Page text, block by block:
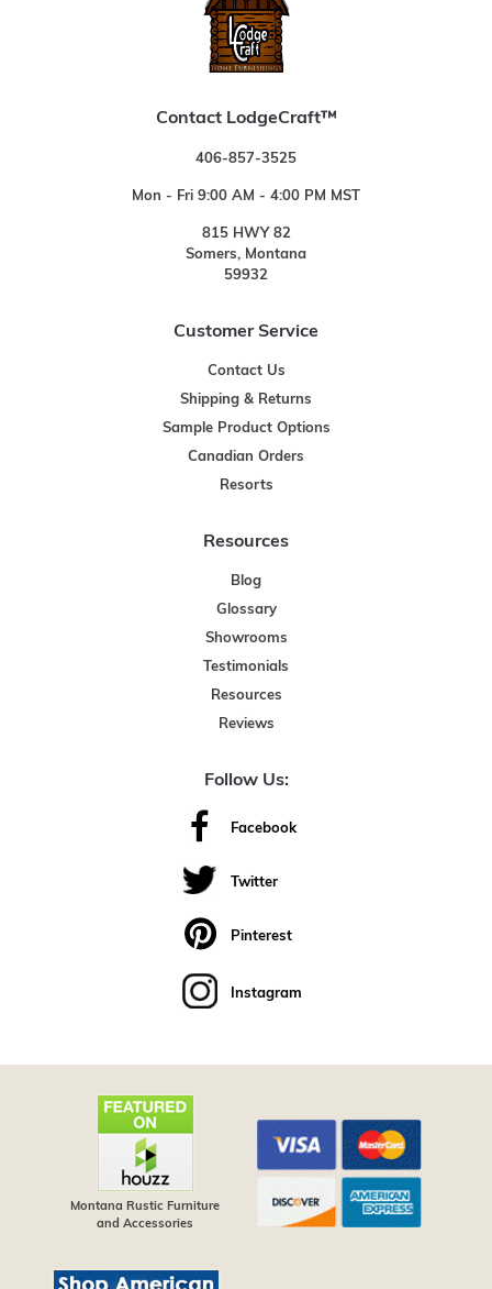
Contact LodgeCraft™
406-857-3525
Mon - Fri 9:00 AM - 4:00 PM MST
815 HWY 82
Somers, Montana
59932
Customer Service
Contact Us
Shipping & Returns
Sample Product Options
Canadian Orders
Resorts
Resources
Blog
Glossary
Showrooms
Testimonials
Resources
Reviews
Follow Us:
Facebook
Twitter
Pinterest
Instagram
Montana Rustic Furniture
and Accessories